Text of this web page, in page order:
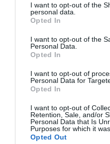
not limited to your visit or
grant or deny consent to
use your data for below
consent section.
I want to opt-out of the
personal data.
Opted In
I want to opt-out of the
Personal Data.
Opted In
I want to opt-out of
Personal Data for
Opted In
I want to opt-out of
Retention, Sale, and/or
Personal Data that Is
Purposes for which it
Opted Out
Ο δημιουργός του
το Meteverse – Tο